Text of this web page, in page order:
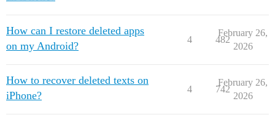
How can I restore deleted apps
on my Android?
4 482
February 26,
2026
How to recover deleted texts on
iPhone?
4 742
February 26,
2026